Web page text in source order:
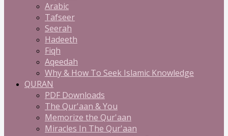
Arabic
Tafseer
Seerah
Hadeeth
Fiqh
Aqeedah
Why & How To Seek Islamic Knowledge
QURAN
PDF Downloads
The Qur'aan & You
Memorize the Qur'aan
Miracles In The Qur'aan